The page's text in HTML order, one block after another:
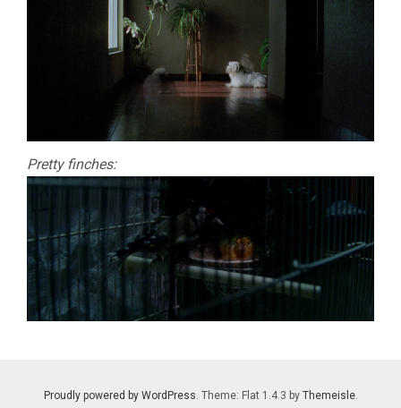
Pretty finches:
Proudly powered by WordPress. Theme: Flat 1.4.3 by Themeisle.